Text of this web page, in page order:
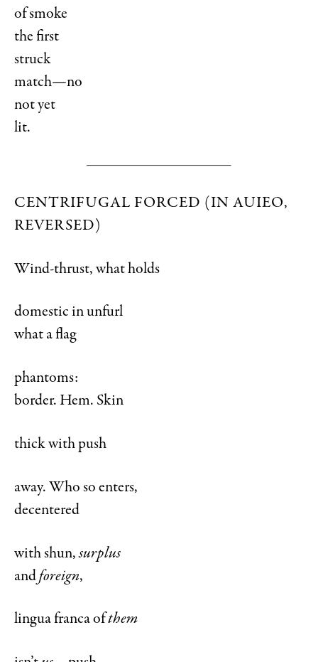
of smoke
the first
struck
match—no
not yet
lit.
CENTRIFUGAL FORCED (IN AUIEO,
REVERSED)
Wind-thrust, what holds
domestic in unfurl
what a flag
phantoms:
border. Hem. Skin
thick with push
away. Who so enters,
decentered
with shun,surplus
andforeign,
lingua franca ofthem